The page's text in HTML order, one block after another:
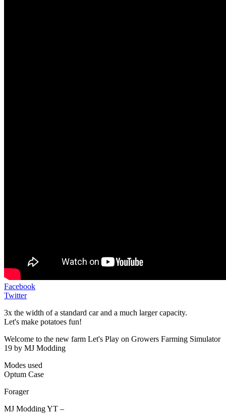
Facebook
Twitter
3x the width of a standard car and a much larger capacity.
Let's make potatoes fun!
Welcome to the new farm Let's Play on Growers Farming Simulator
19 by MJ Modding
Modes used
Optum Case
Forager
MJ Modding YT –